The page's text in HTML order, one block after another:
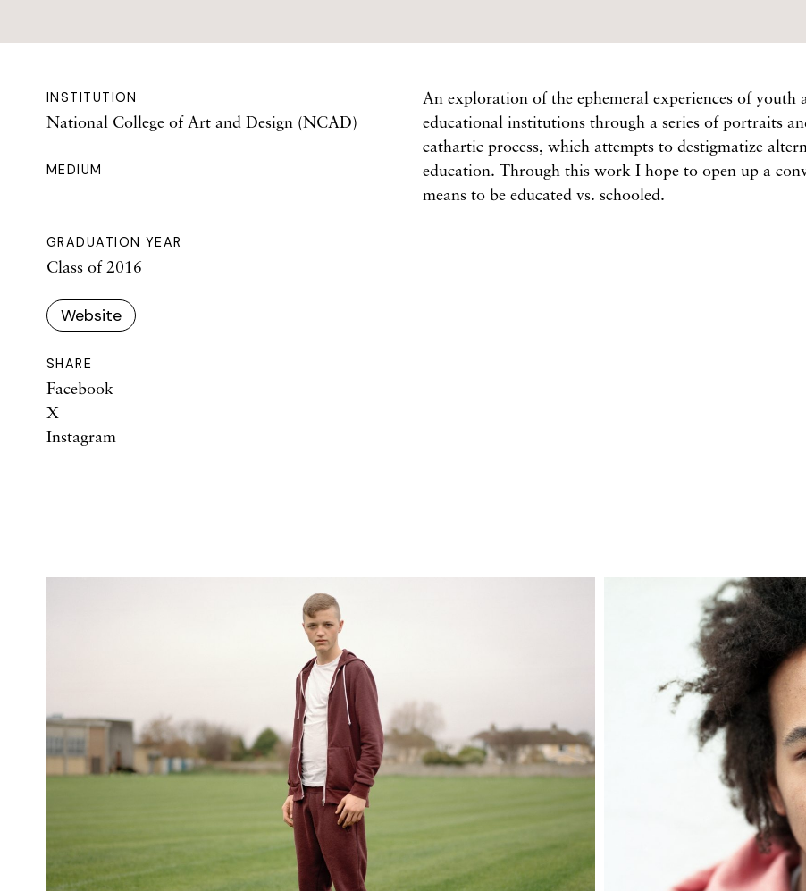
INSTITUTION
National College of Art and Design (NCAD)
MEDIUM
GRADUATION YEAR
Class of 2016
Website
SHARE
Facebook
X
Instagram
An exploration of the ephemeral experiences of youth
educational institutions through a series of portraits
cathartic process, which attempts to destigmatize
education. Through this work I hope to open up a
means to be educated vs. schooled.